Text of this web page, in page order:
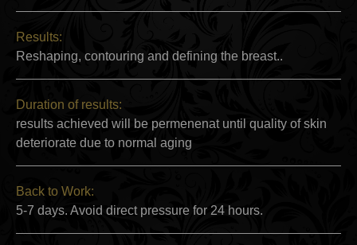
Results:
Reshaping, contouring and defining the breast..
Duration of results:
results achieved will be permenenat until quality of skin
deteriorate due to normal aging
Back to Work:
5-7 days. Avoid direct pressure for 24 hours.